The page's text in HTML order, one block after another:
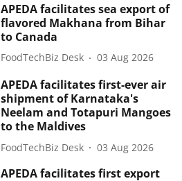
APEDA facilitates sea export of
flavored Makhana from Bihar
to Canada
FoodTechBiz Desk 03 Aug 2026
APEDA facilitates first-ever air
shipment of Karnataka's
Neelam and Totapuri Mangoes
to the Maldives
FoodTechBiz Desk 03 Aug 2026
APEDA facilitates first export